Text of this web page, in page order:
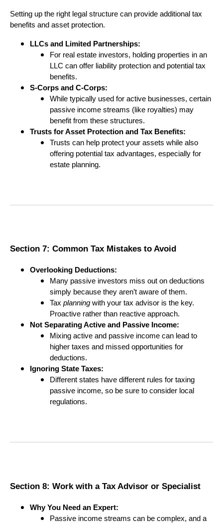
Setting up the right legal structure can provide additional tax
benefits and asset protection.
LLCs and Limited Partnerships:
For real estate investors, holding properties in an
LLC can offer liability protection and potential tax
benefits.
S-Corps and C-Corps:
While typically used for active businesses, certain
passive income streams (like royalties) may
benefit from these structures.
Trusts for Asset Protection and Tax Benefits:
Trusts can help protect your assets while also
offering potential tax advantages, especially for
estate planning.
Section 7: Common Tax Mistakes to Avoid
Overlooking Deductions:
Many passive investors miss out on deductions
simply because they aren’t aware of them.
Tax planning with your tax advisor is the key.
Proactive rather than reactive approach.
Not Separating Active and Passive Income:
Mixing active and passive income can lead to
higher taxes and missed opportunities for
deductions.
Ignoring State Taxes:
Different states have different rules for taxing
passive income, so be sure to consider local
regulations.
Section 8: Work with a Tax Advisor or Specialist
Why You Need an Expert:
Passive income streams can be complex, and a